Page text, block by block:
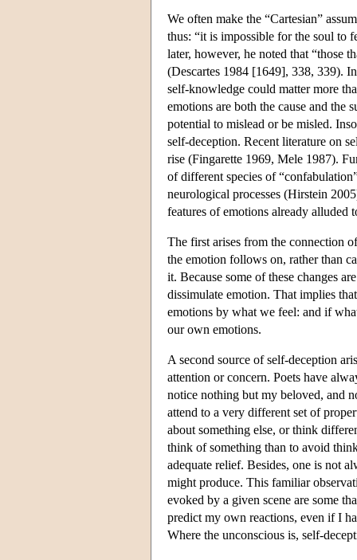
We often make the “Cartesian”
thus: “it is impossible for the soul to
later, however, he noted that “those
(Descartes 1984 [1649], 338, 339).
self-knowledge could matter more
emotions are both the cause and
potential to mislead or be misled.
self-deception. Recent literature on
rise (Fingarette 1969, Mele 1987).
of different species of
neurological processes (Hirstein
features of emotions already alluded
The first arises from the connection
the emotion follows on, rather than
it. Because some of these changes
dissimulate emotion. That implies
emotions by what we feel: and if
our own emotions.
A second source of self-deception
attention or concern. Poets have
notice nothing but my beloved, and
attend to a very different set of
about something else, or think
think of something than to avoid
adequate relief. Besides, one is not
might produce. This familiar
evoked by a given scene are some
predict my own reactions, even if I
Where the unconscious is, self-